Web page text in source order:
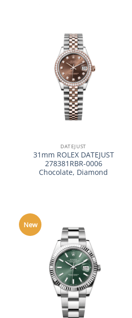
DATEJUST
31mm ROLEX DATEJUST
278381RBR-0006
Chocolate, Diamond
New